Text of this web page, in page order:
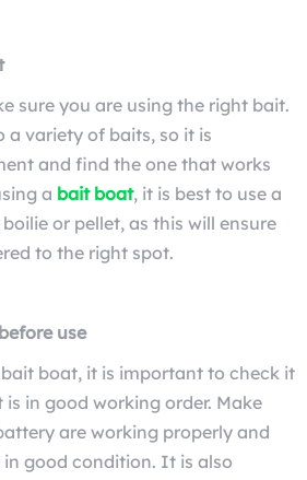
sure you are using the right bait.
a variety of baits, so it is
and find the one that works
a bait boat, it is best to use a
or pellet, as this will ensure
to the right spot.
use
boat, it is important to check it
in good working order. Make
are working properly and
good condition. It is also